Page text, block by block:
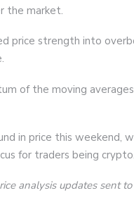
the market.
price strength into
of the moving
in price this weekend,
for traders being crypto.
analysis updates sent